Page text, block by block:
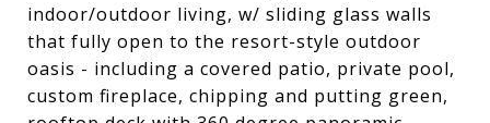
indoor/outdoor living, w/ sliding glass walls
that fully open to the resort-style outdoor
oasis - including a covered patio, private pool,
custom fireplace, chipping and putting green,